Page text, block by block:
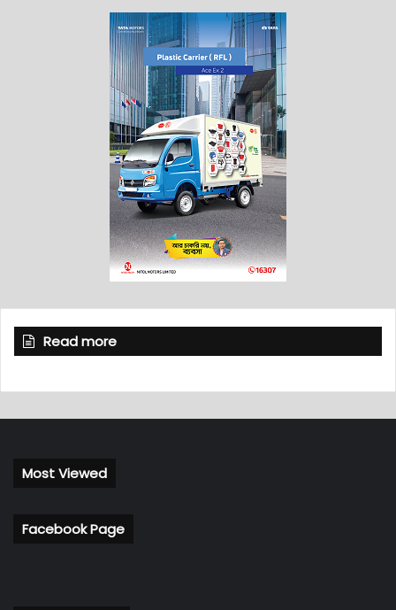
Read more
Most Viewed
Facebook Page